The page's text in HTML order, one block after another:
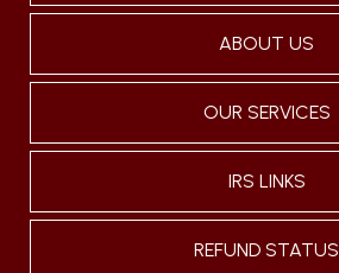
ABOUT US
OUR SERVICES
IRS LINKS
REFUND STATUS